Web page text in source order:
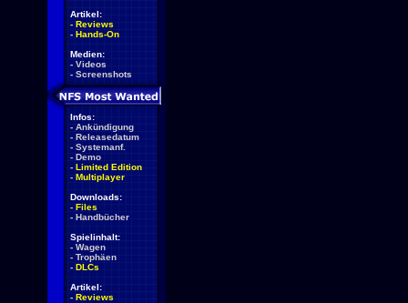
Artikel:
- Reviews
- Hands-On
Medien:
- Videos
- Screenshots
Infos:
- Ankündigung
- Releasedatum
- Systemanf.
- Demo
- Limited Edition
- Multiplayer
Downloads:
- Files
- Handbücher
Spielinhalt:
- Wagen
- Trophäen
- DLCs
Artikel:
- Reviews